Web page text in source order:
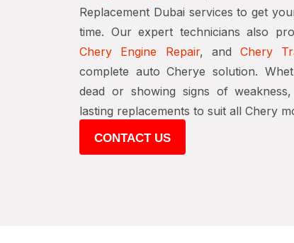
Replacement Dubai services to get
time. Our expert technicians also
Chery Engine Repair, and Chery
complete auto Cherye solution.
dead or showing signs of
lasting replacements to suit all Chery
CONTACT US